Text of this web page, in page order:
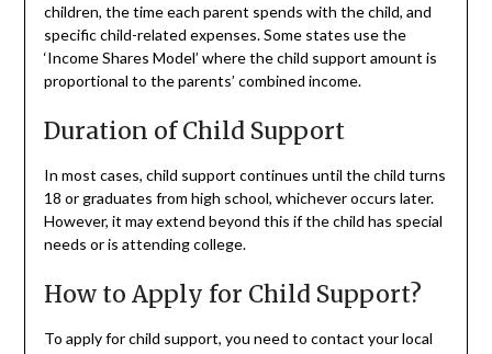
children, the time each parent spends with the child, and
specific child-related expenses. Some states use the
‘Income Shares Model’ where the child support amount is
proportional to the parents’ combined income.
Duration of Child Support
In most cases, child support continues until the child turns
18 or graduates from high school, whichever occurs later.
However, it may extend beyond this if the child has special
needs or is attending college.
How to Apply for Child Support?
To apply for child support, you need to contact your local